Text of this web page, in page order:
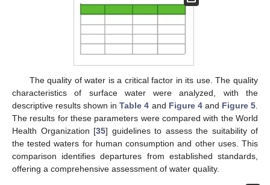
The quality of water is a critical factor in its use. The quality
characteristics of surface water were analyzed, with the
descriptive results shown inTable 4 and Figure 4and Figure 5
The results for these parameters were compared with the World
Health Organization [35] guidelines to assess the suitability of
the tested waters for human consumption and other uses. This
comparison identifies departures from established standards,
offering a comprehensive assessment of water quality.